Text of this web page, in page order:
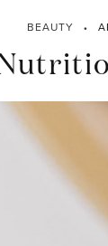
BEAUTY